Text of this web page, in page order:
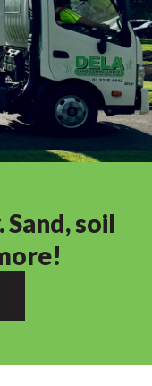
soil